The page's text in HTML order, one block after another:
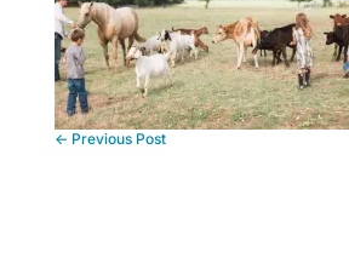
← Previous Post